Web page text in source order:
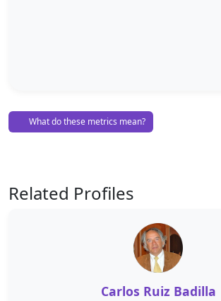
What do these metrics mean?
Related Profiles
Carlos Ruiz Badilla